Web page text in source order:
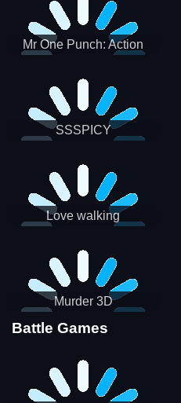
Mr One Punch: Action
SSSPICY
Love walking
Murder 3D
Battle Games